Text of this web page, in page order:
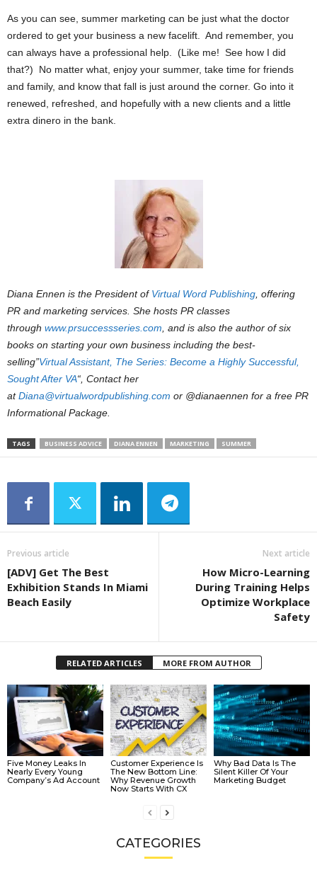
As you can see, summer marketing can be just what the doctor
ordered to get your business a new facelift. And remember, you
can always have a professional help. (Like me! See how I did
that?) No matter what, enjoy your summer, take time for friends
and family, and know that fall is just around the corner. Go into it
renewed, refreshed, and hopefully with a new clients and a little
extra dinero in the bank.
Diana Ennen is the President of Virtual Word Publishing , offering
PR and marketing services. She hosts PR classes
through www.prsuccessseries.com , and is also the author of six
books on starting your own business including the best-
selling”Virtual Assistant, The Series: Become a Highly Successful,
Sought After VA“, Contact her
atDiana@virtualwordpublishing.com or @dianaennen for a free PR
Informational Package.
TAGS BUSINESS ADVICE DIANA ENNEN MARKETING SUMMER
Previous article
[ADV] Get The Best
Exhibition Stands In Miami
Beach Easily
Next article
How Micro-Learning
During Training Helps
Optimize Workplace
Safety
RELATED ARTICLES MORE FROM AUTHOR
Five Money Leaks In
Nearly Every Young
Company’s Ad Account
Customer Experience Is
The New Bottom Line:
Why Revenue Growth
Now Starts With CX
Why Bad Data Is The
Silent Killer Of Your
Marketing Budget
CATEGORIES